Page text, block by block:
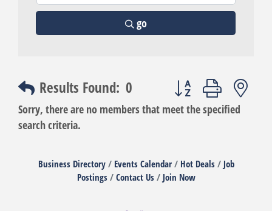
go
Results Found: 0
Button group with
Sorry, there are no members that meet the specified
search criteria.
Business Directory Events Calendar Hot Deals
Job
Postings
Contact Us Join Now